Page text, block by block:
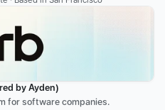
by Ayden)
for software companies.